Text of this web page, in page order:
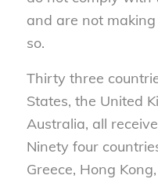
and are not
so.
Thirty three
States, the United
Australia, all
Ninety four
Greece, Hong